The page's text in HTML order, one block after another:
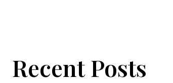
Recent Posts